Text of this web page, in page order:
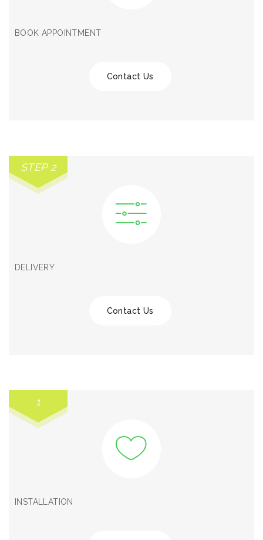
BOOK APPOINTMENT
Contact Us
STEP 2
DELIVERY
Contact Us
1
INSTALLATION